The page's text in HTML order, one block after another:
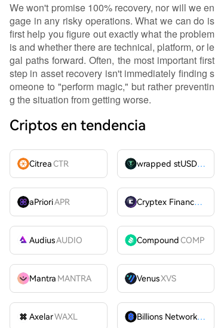
We won't promise 100% recovery, nor will we en
gage in any risky operations. What we can do is
first help you figure out exactly what the problem
is and whether there are technical, platform, or le
gal paths forward. Often, the most important first
step in asset recovery isn't immediately finding s
omeone to "perform magic," but rather preventin
g the situation from getting worse.
Criptos en tendencia
CitreaCTR wrapped stUSDT
aPrioriAPR Cryptex FinanceCTX
AudiusAUDIO CompoundCOMP
Mantra MANTRA VenusXVS
AxelarWAXL Billions Network
BILL